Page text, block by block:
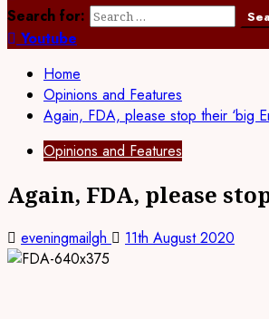
Search for:
Youtube
Home
Opinions and Features
Again, FDA, please stop their ‘big
Opinions and Features
Again, FDA, please
eveningmailgh 11th August 2020